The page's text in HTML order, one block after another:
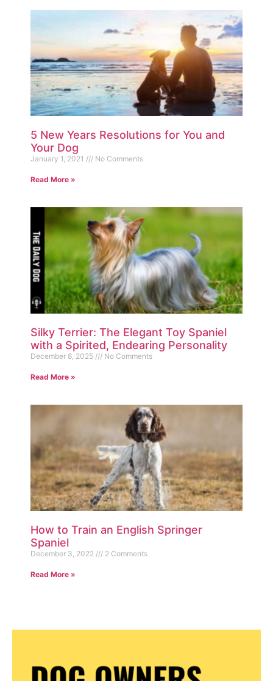
5 New Years Resolutions for You and
Your Dog
January 1, 2021 No Comments
Read More »
Silky Terrier: The Elegant Toy Spaniel
with a Spirited, Endearing Personality
December 8, 2025 No Comments
Read More »
How to Train an English Springer
Spaniel
December 3, 2022 2 Comments
Read More »